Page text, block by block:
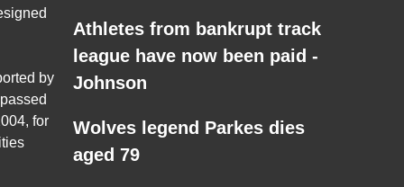
by
for
Athletes from bankrupt track
league have now been paid -
Johnson
Wolves legend Parkes dies
aged 79